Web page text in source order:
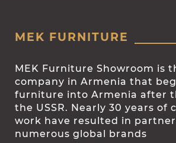
MEK FURNITURE
MEK Furniture Showroom is
company in Armenia that
furniture into Armenia after
the USSR. Nearly 30 years of
work have resulted in
numerous global brands